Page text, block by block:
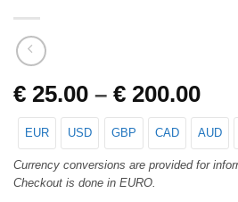
€ 25.00 – € 200.00
EUR USD GBP CAD AUD
Currency conversions are provided for
Checkout is done in EURO.